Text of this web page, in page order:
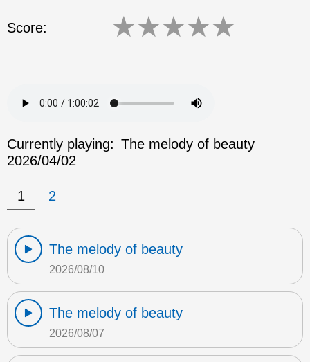
Score: ★★★★★
Currently playing: The melody of beauty
2026/04/02
1 2
The melody of beauty
2026/08/10
The melody of beauty
2026/08/07